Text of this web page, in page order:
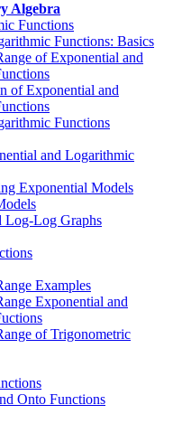
Algebra
Functions
Functions: Basics
of Exponential and
of Exponential and
Functions
and Logarithmic
Exponential Models
Log-Log Graphs
Examples
Exponential and
of Trigonometric
Onto Functions